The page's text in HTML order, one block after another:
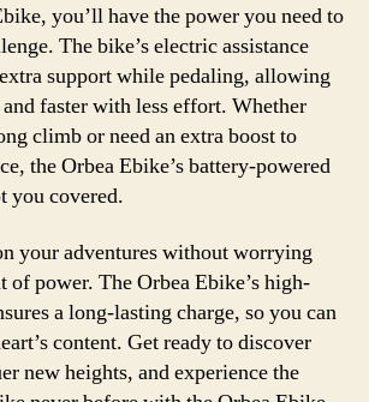
you’ll have the power you need to
The bike’s electric assistance
support while pedaling, allowing
faster with less effort. Whether
climb or need an extra boost to
the Orbea Ebike’s battery-powered
you covered.
your adventures without worrying
of power. The Orbea Ebike’s high-
a long-lasting charge, so you can
content. Get ready to discover
new heights, and experience the